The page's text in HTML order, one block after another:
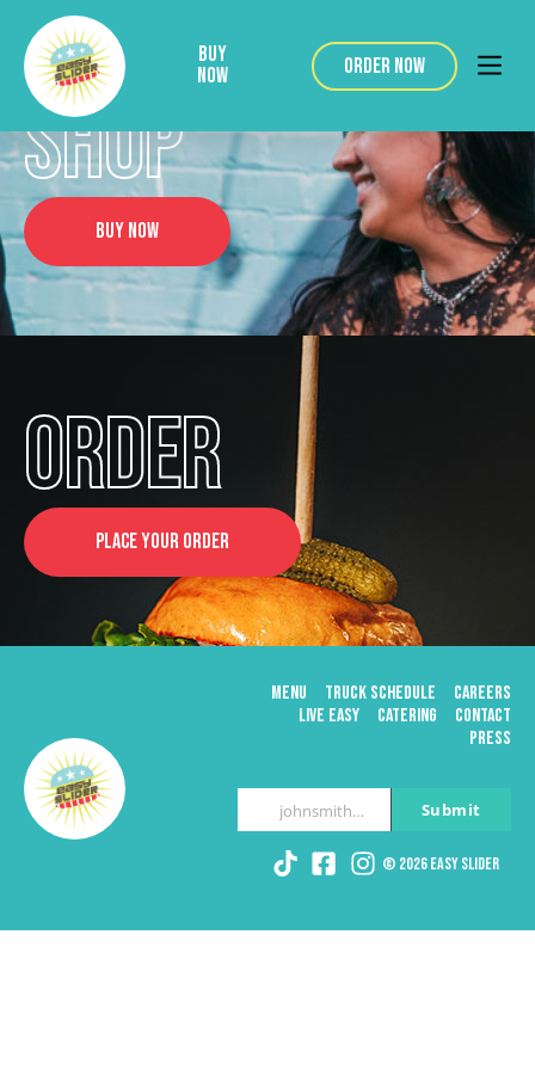
BUY
NOW
ORDER NOW
SHOP
BUY NOW
ORDER
PLACE YOUR ORDER
MENU TRUCK SCHEDULE
CAREERS
LIVE EASY
CATERING
CONTACT
PRESS
Your
email
johnsmith@example.com Submit
© 2026 Easy Slider